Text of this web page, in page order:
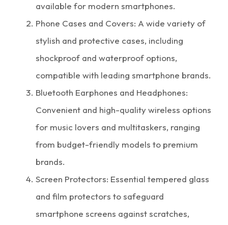
available for modern smartphones.
Phone Cases and Covers: A wide variety of
stylish and protective cases, including
shockproof and waterproof options,
compatible with leading smartphone brands.
Bluetooth Earphones and Headphones:
Convenient and high-quality wireless options
for music lovers and multitaskers, ranging
from budget-friendly models to premium
brands.
Screen Protectors: Essential tempered glass
and film protectors to safeguard
smartphone screens against scratches,